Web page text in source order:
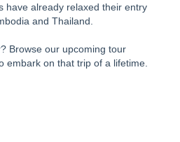
have already relaxed their entry
and Thailand.
Browse our upcoming tour
embark on that trip of a lifetime.